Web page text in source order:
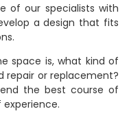
of our specialists with
a design that fits
space is, what kind of
repair or replacement?
the best course of